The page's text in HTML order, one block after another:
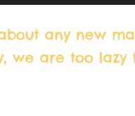
any new
we are too